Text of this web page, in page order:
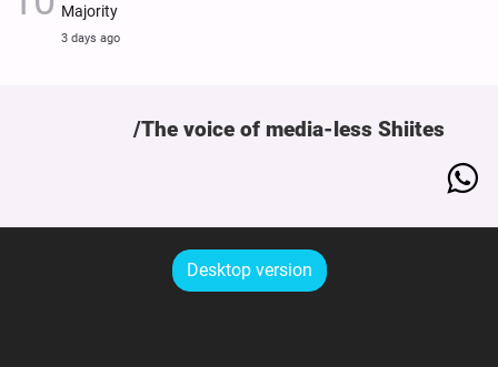
Majority
3 days ago
The voice of media-less Shiites
Desktop version